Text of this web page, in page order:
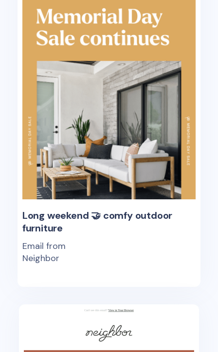
Long weekend 🤝 comfy outdoor
furniture
Email from
Neighbor